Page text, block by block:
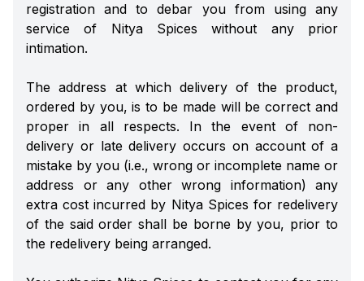
registration and to debar you from using any
service of Nitya Spices without any prior
intimation.
The address at which delivery of the product,
ordered by you, is to be made will be correct and
proper in all respects. In the event of non-
delivery or late delivery occurs on account of a
mistake by you (i.e., wrong or incomplete name or
address or any other wrong information) any
extra cost incurred by Nitya Spices for redelivery
of the said order shall be borne by you, prior to
the redelivery being arranged.